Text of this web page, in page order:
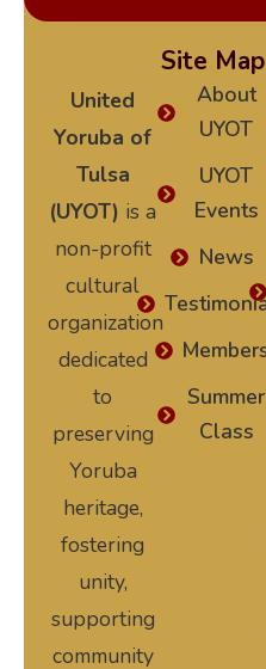
United
Yoruba of
Tulsa
(UYOT) is a
non-profit
cultural
organization
dedicated
to
preserving
Yoruba
heritage,
fostering
unity,
supporting
community
Site Map
About
UYOT
UYOT
Events
News
Summer
Class